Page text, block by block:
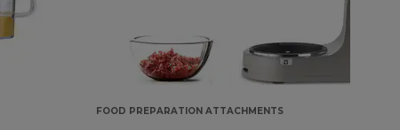
FOOD PREPARATION ATTACHMENTS